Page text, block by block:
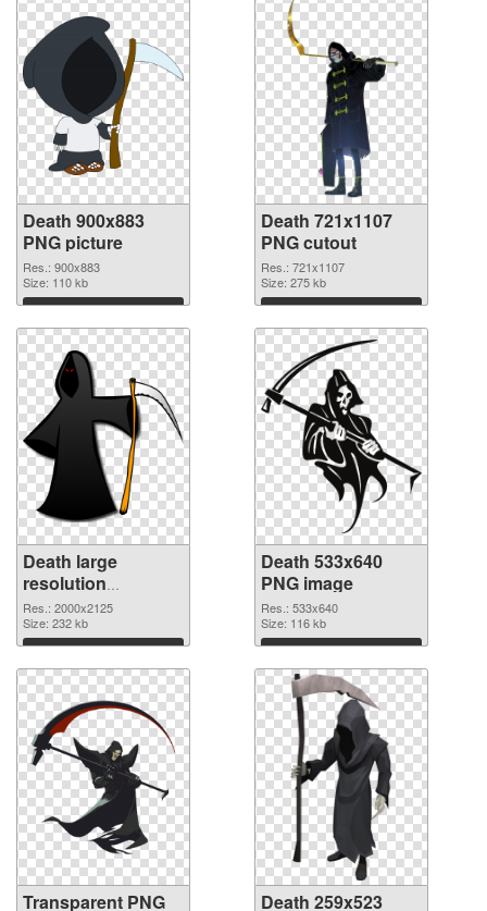
Death 900x883
PNG picture
Res.: 900x883
Size: 110 kb
Download
Death 721x1107
PNG cutout
Res.: 721x1107
Size: 275 kb
Download
Death large
resolution
2000x2125
transparent PNG
graphic
Res.: 2000x2125
Size: 232 kb
Download
Death 533x640
PNG image
Res.: 533x640
Size: 116 kb
Download
Transparent PNG
Death 259x523